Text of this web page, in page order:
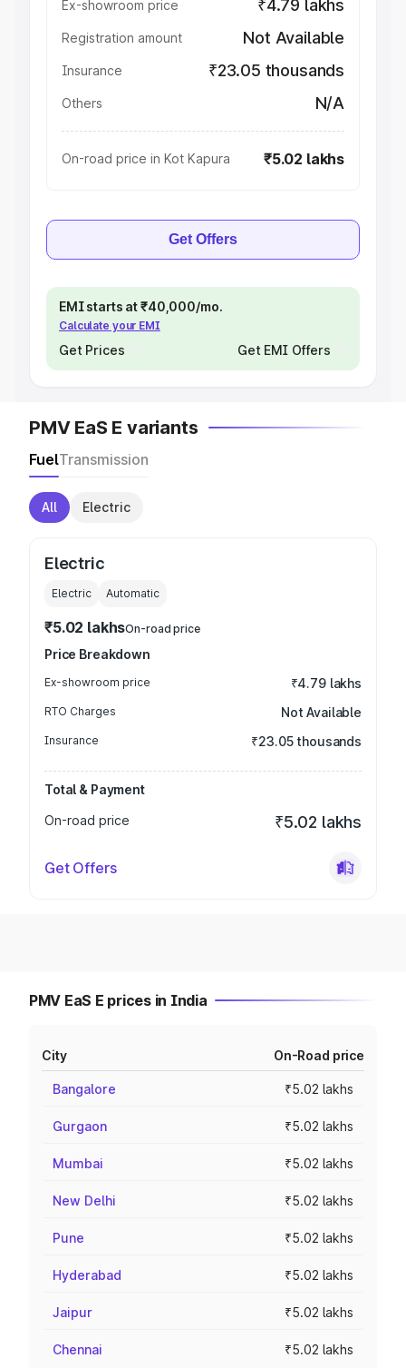
Ex-showroom price ₹4.79 lakhs
Registration amount Not Available
Insurance ₹23.05 thousands
Others N/A
On-road price in Kot Kapura ₹5.02 lakhs
Get Offers
EMI starts at ₹40,000/mo.
Calculate your EMI
Get Prices Get EMI Offers
PMV EaS E variants
FuelTransmission
All Electric
Electric
Electric Automatic
₹5.02 lakhsOn-road price
Price Breakdown
Ex-showroom price ₹4.79 lakhs
RTO Charges Not Available
Insurance ₹23.05 thousands
Total & Payment
On-road price
₹5.02 lakhs
Get Offers
PMV EaS E prices in India
City On-Road price
Bangalore ₹5.02 lakhs
Gurgaon ₹5.02 lakhs
Mumbai ₹5.02 lakhs
New Delhi ₹5.02 lakhs
Pune ₹5.02 lakhs
Hyderabad ₹5.02 lakhs
Jaipur ₹5.02 lakhs
Chennai ₹5.02 lakhs